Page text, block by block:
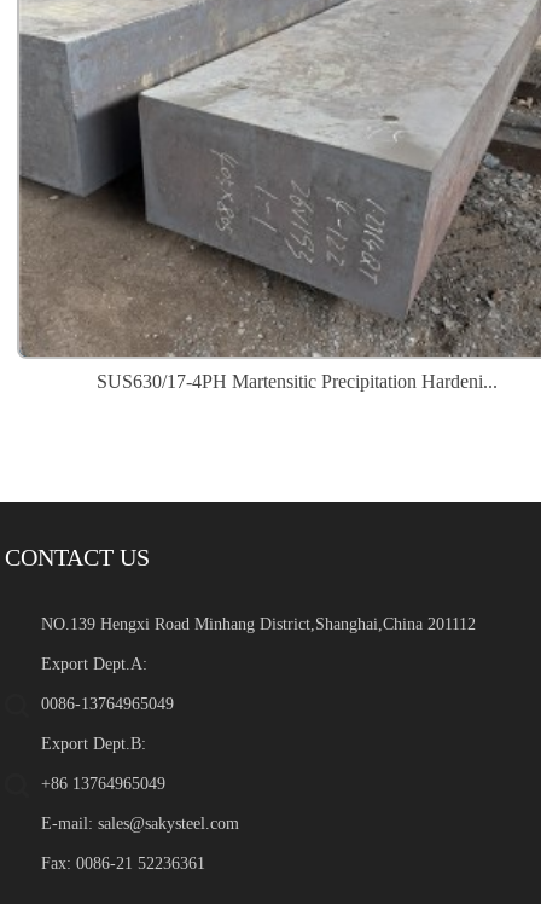
SUS630/17-4PH Martensitic Precipitation Hardeni...
CONTACT US
NO.139 Hengxi Road Minhang District,Shanghai,China 201112
Export Dept.A:
0086-13764965049
Export Dept.B:
+86 13764965049
E-mail:sales@sakysteel.com
Fax: 0086-21 52236361